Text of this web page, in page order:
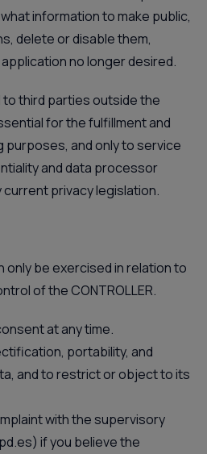
information to make public,
delete or disable them,
no longer desired.
to third parties outside the
for the fulfillment and
and only to service
and data processor
privacy legislation.
only be exercised in relation to
of the CONTROLLER.
at any time.
portability, and
and to restrict or object to its
with the supervisory
) if you believe the